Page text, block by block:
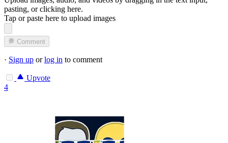
pasting, orclicking here.
Tap or paste here to upload images
Comment
· Sign up orlog in to comment
Upvote
4